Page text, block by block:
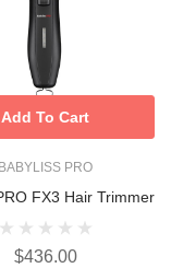
BABYLISS PRO
FX3 Hair Trimmer
$436.00
Add To Cart